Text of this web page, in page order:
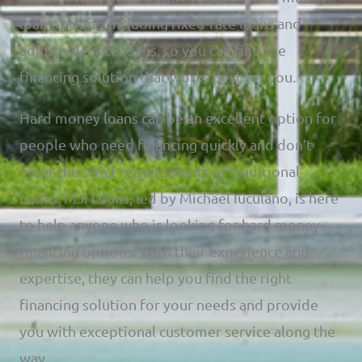
loan options, including fixed-rate loans and
adjustable-rate loans, so you can find the
financing solution that works best for you.
Hard money loans can be an excellent option for
people who need financing quickly and don’t
meet the strict requirements of traditional
banks. MJI Loans, led by Michael Iuculano, is here
to help anyone who is looking for hard money
financing options. With their experience and
expertise, they can help you find the right
financing solution for your needs and provide
you with exceptional customer service along the
way.